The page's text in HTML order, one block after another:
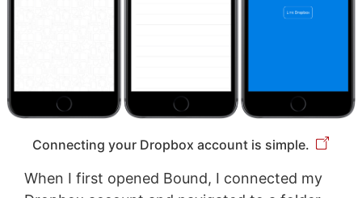
Connecting your Dropbox account is simple.
When I first opened Bound, I connected my